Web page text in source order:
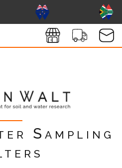
Sampling